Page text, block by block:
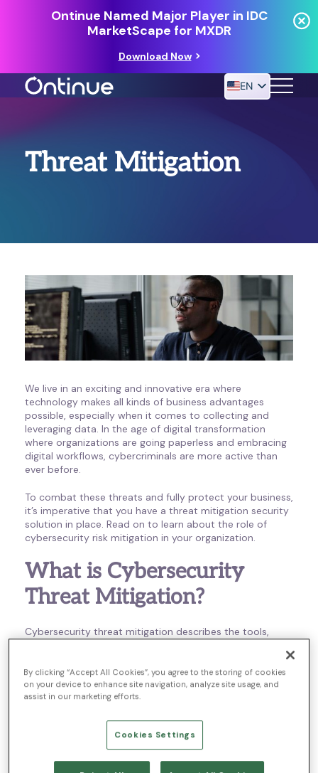
Ontinue Named Major Player in IDC
MarketScape for MXDR
Download Now
24/7 MANAGED DETECTION & RESPONSE
RESOURCES
EN
Threat Mitigation
We live in an exciting and innovative era where
technology makes all kinds of business advantages
possible, especially when it comes to collecting and
leveraging data. In the age of digital transformation
where organizations are going paperless and embracing
digital workflows, cybercriminals are more active than
ever before.
To combat these threats and fully protect your business,
it’s imperative that you have a threat mitigation security
solution in place. Read on to learn about the role of
cybersecurity risk mitigation in your organization.
What is Cybersecurity
Threat Mitigation?
Cybersecurity threat mitigation describes the tools,
type of cyber attack. Also sometimes called cyber risk
mitigation or cyber attack mitigation, threat mitigation
emphasizes prevention, detection, and remediation. This
and provides adequate protection for business assets.
Without cybersecurity threat mitigation, businesses
By clicking “Accept All Cookies”, you agree to the storing of cookies
on your device to enhance site navigation, analyze site usage, and
assist in our marketing efforts.
Cookies Settings